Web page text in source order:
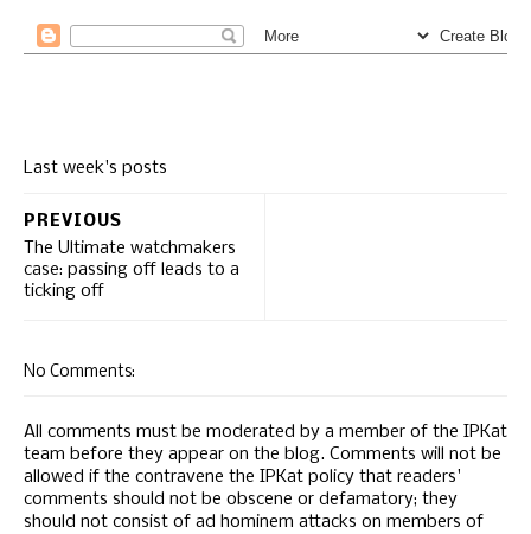
Last week's posts
PREVIOUS
The Ultimate watchmakers
case: passing off leads to a
ticking off
No Comments:
All comments must be moderated by a member of the IPKat
team before they appear on the blog. Comments will not be
allowed if the contravene the IPKat policy that readers'
comments should not be obscene or defamatory; they
should not consist of ad hominem attacks on members of